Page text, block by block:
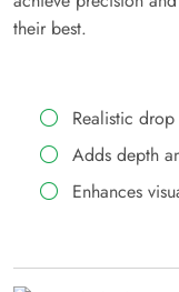
their best.
Realistic
Adds depth
Enhances